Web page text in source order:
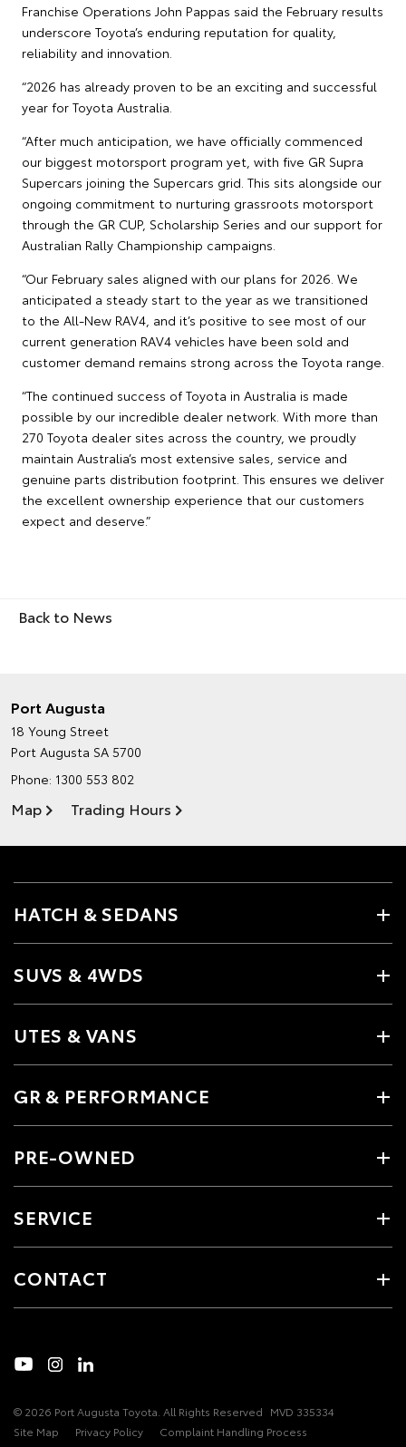
Franchise Operations John Pappas said the February results
underscore Toyota’s enduring reputation for quality,
reliability and innovation.
“2026 has already proven to be an exciting and successful
year for Toyota Australia.
“After much anticipation, we have officially commenced
our biggest motorsport program yet, with five GR Supra
Supercars joining the Supercars grid. This sits alongside our
ongoing commitment to nurturing grassroots motorsport
through the GR CUP, Scholarship Series and our support for
Australian Rally Championship campaigns.
“Our February sales aligned with our plans for 2026. We
anticipated a steady start to the year as we transitioned
to the All-New RAV4, and it’s positive to see most of our
current generation RAV4 vehicles have been sold and
customer demand remains strong across the Toyota range.
“The continued success of Toyota in Australia is made
possible by our incredible dealer network. With more than
270 Toyota dealer sites across the country, we proudly
maintain Australia’s most extensive sales, service and
genuine parts distribution footprint. This ensures we deliver
the excellent ownership experience that our customers
expect and deserve.”
Back to News
Port Augusta
18 Young Street
Port Augusta SA 5700
Phone: 1300 553 802
Map Trading Hours
HATCH & SEDANS
SUVS & 4WDS
UTES & VANS
GR & PERFORMANCE
PRE-OWNED
SERVICE
CONTACT
© 2026 Port Augusta Toyota. All Rights Reserved MVD 335334
Site Map
Privacy Policy Complaint Handling Process